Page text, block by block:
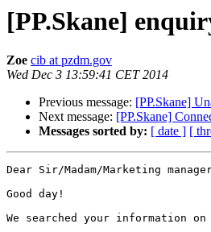
[PP.Skane]
Zoe cib at pzdm.gov
Wed Dec 3 13:59:41 CET 2014
Previous message: [PP.Skane]
Next message: [PP.Skane]
Messages sorted by: [ date ] [
Dear Sir/Madam/Marketing
Good day!
We searched your information